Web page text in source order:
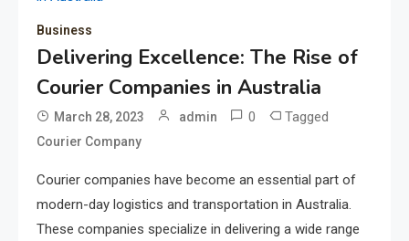
Business
Delivering Excellence: The Rise of
Courier Companies in Australia
March 28, 2023 admin 0 Tagged
Courier Company
Courier companies have become an essential part of
modern-day logistics and transportation in Australia.
These companies specialize in delivering a wide range